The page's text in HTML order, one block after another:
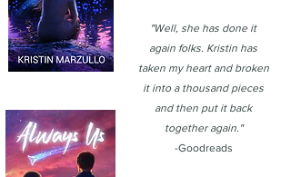
"Well, she has done it
again folks. Kristin has
taken my heart and broken
it into a thousand pieces
and then put it back
together again."
-Goodreads